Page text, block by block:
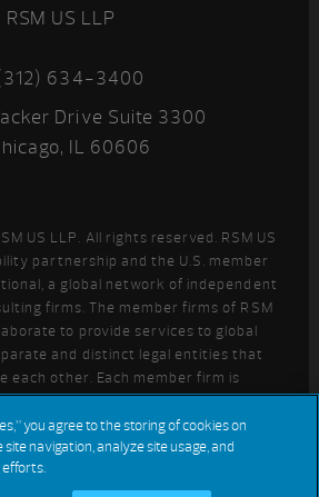
RSM US LLP
634-3400
Drive Suite 3300
IL 60606
US LLP. All rights reserved. RSM US
partnership and the U.S. member
a global network of independent
firms. The member firms of RSM
to provide services to global
and distinct legal entities that
each other. Each member firm is
its own acts and omissions, and not
party. Visitfor more information
US LLP and RSM International.
you agree to the storing of cookies on
navigation, analyze site usage, and
efforts.